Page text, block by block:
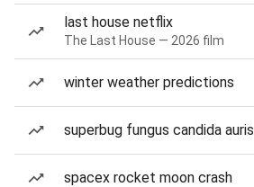
last house netflix
The Last House — 2026 film
winter weather predictions
superbug fungus candida auris
spacex rocket moon crash